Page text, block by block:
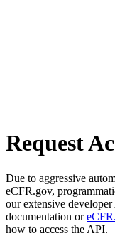
Request
Due to aggressive
eCFR.gov,
our extensive
documentation or
how to access the API.